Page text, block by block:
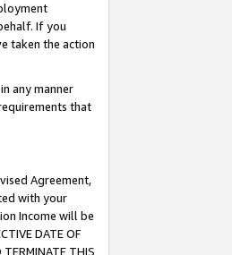
If you
taken the action
any manner
that
Agreement,
with your
Income will be
DATE OF
TERMINATE THIS